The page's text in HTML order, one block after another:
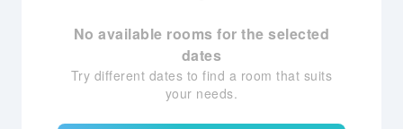
No available rooms for the selected
dates
Try different dates to find a room that suits
your needs.